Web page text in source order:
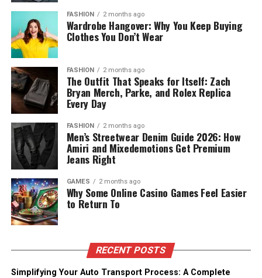
FASHION 2 months ago
Wardrobe Hangover: Why You Keep Buying
Clothes You Don’t Wear
FASHION 2 months ago
The Outfit That Speaks for Itself: Zach
Bryan Merch, Parke, and Rolex Replica
Every Day
FASHION 2 months ago
Men’s Streetwear Denim Guide 2026: How
Amiri and Mixedemotions Get Premium
Jeans Right
GAMES 2 months ago
Why Some Online Casino Games Feel Easier
to Return To
RECENT POSTS
Simplifying Your Auto Transport Process: A Complete